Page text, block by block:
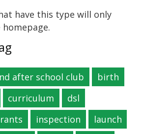
have this type will only
after school club
birth
curriculum
dsl
inspection
launch